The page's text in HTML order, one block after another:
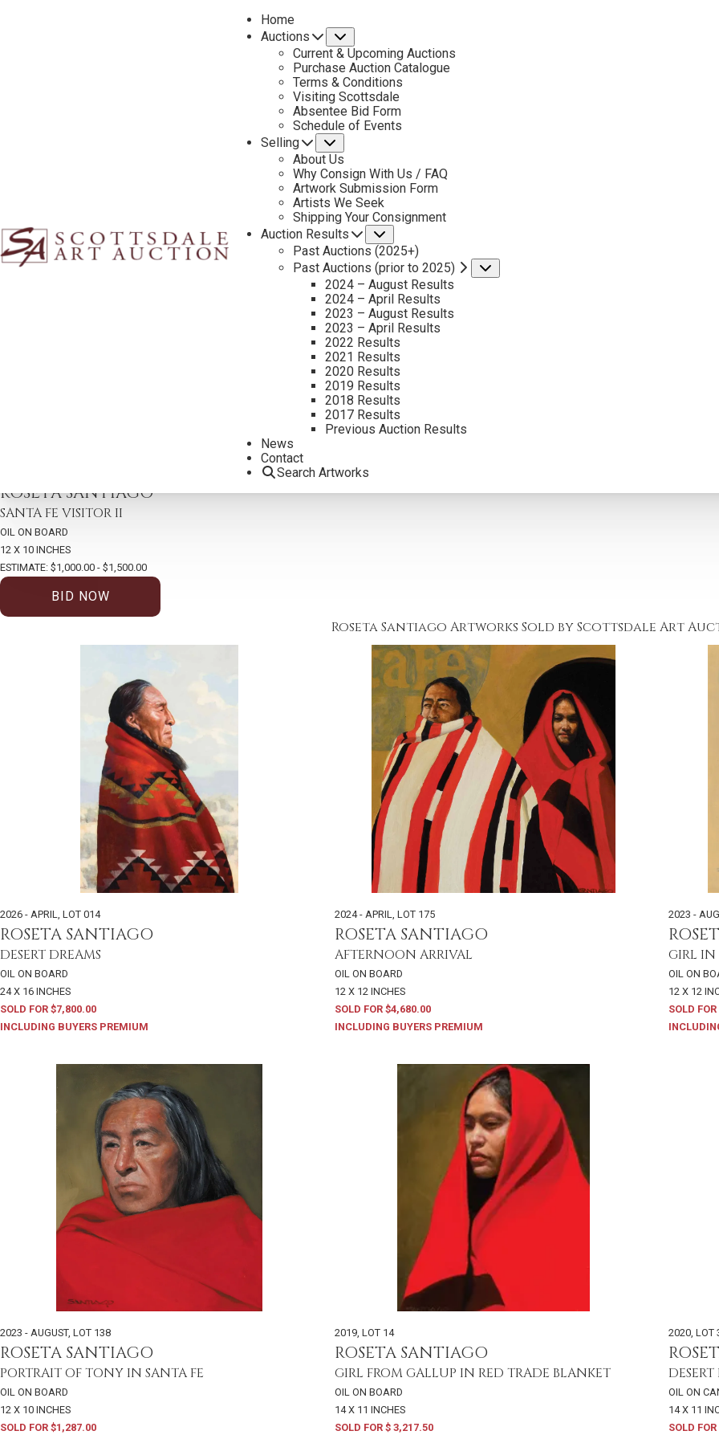
Home
Auctions
Current & Upcoming Auctions
Purchase Auction Catalogue
Terms & Conditions
Visiting Scottsdale
Absentee Bid Form
Schedule of Events
Selling
About Us
Why Consign With Us / FAQ
Artwork Submission Form
Artists We Seek
Shipping Your Consignment
Auction Results
Past Auctions (2025+)
Past Auctions (prior to 2025)
2024 – August Results
2024 – April Results
2023 – August Results
2023 – April Results
2022 Results
2021 Results
2020 Results
2019 Results
2018 Results
2017 Results
Previous Auction Results
News
Contact
Search Artworks
Roseta Santiago Artworks Available by Scottsdale Art
ROSETA SANTIAGO
SANTA FE VISITOR II
OIL ON BOARD
12 X 10 INCHES
ESTIMATE: $1,000.00 - $1,500.00
BID NOW
Roseta Santiago Artworks Sold by Scottsdale Art
2026 - APRIL LOT 014
ROSETA SANTIAGO
DESERT DREAMS
OIL ON BOARD
24 X 16 INCHES
SOLD FOR $7,800.00
INCLUDING BUYERS PREMIUM
2024 - APRIL LOT 175
ROSETA SANTIAGO
AFTERNOON ARRIVAL
OIL ON BOARD
12 X 12 INCHES
SOLD FOR $4,680.00
INCLUDING BUYERS PREMIUM
2023 -
GIRL IN
OIL ON
12 X 12
SOLD
2023 - AUGUST, LOT 138
ROSETA SANTIAGO
PORTRAIT OF TONY IN SANTA FE
OIL ON BOARD
12 X 10 INCHES
SOLD FOR $1,287.00
2019, LOT 14
ROSETA SANTIAGO
GIRL FROM GALLUP IN RED TRADE BLANKET
OIL ON BOARD
14 X 11 INCHES
SOLD FOR $ 3,217.50
2020,LOT
OIL ON
14 X 11
SOLD